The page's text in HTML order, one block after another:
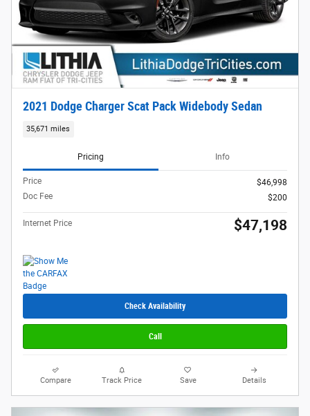
2021 Dodge Charger Scat Pack Widebody Sedan
35,671 miles
Pricing Info
Price
$46,998
Doc Fee
$200
Internet Price $47,198
Check Availability
Call
Compare Track Price Save Details